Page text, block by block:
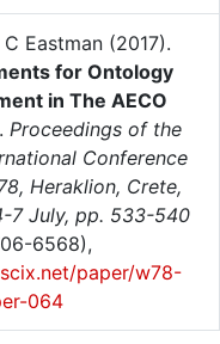
Eastman (2017).
for Ontology
in The AECO
. Proceedings of the
Conference
Heraklion, Crete,
7 July, pp. 533-540
6568),
paper/w78-
064